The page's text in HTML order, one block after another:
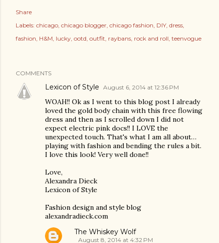
Share
Labels: chicago chicago blogger chicago fashion DIY dress
fashion H&M lucky ootd outfit raybans rock and roll teenvogue
COMMENTS
Lexicon of Style August 6, 2014 at 12:36 PM
WOAH!! Ok as I went to this blog post I already
loved the gold body chain with this free flowing
dress and then as I scrolled down I did not
expect electric pink docs!! I LOVE the
unexpected touch. That's what I am all about…
playing with fashion and bending the rules a bit.
I love this look! Very well done!!
Love,
Alexandra Dieck
Lexicon of Style
Fashion design and style blog
alexandradieck.com
The Whiskey Wolf
August 8, 2014 at 4:32 PM